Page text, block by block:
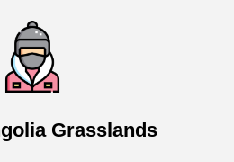
Grasslands